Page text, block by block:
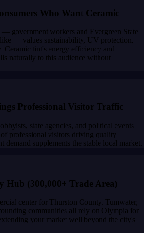
Who Want Ceramic
government workers and Evergreen State
— values sustainability, UV protection,
Ceramic tint's energy efficiency and
naturally to this audience without
Professional Visitor Traffic
state agencies, and political events
professional visitors driving quality
demand supplements the stable local market.
Hub (300,000+ Trade Area)
center for Thurston County. Tumwater,
communities all rely on Olympia for
your market well beyond the city's